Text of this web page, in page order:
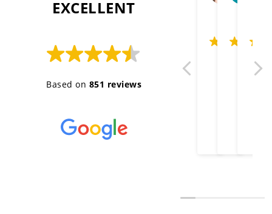
EXCELLENT
Based on 851 reviews
Thank you
Well